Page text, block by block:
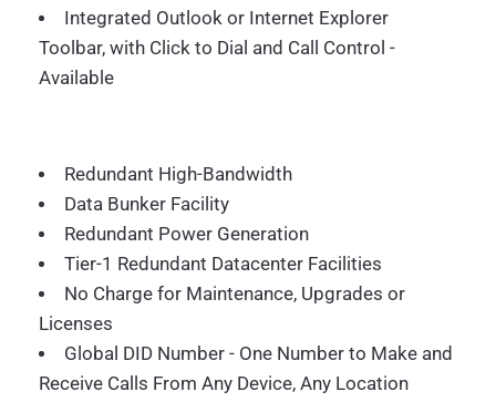
Integrated Outlook or Internet Explorer
Toolbar, with Click to Dial and Call Control -
Available
Redundant High-Bandwidth
Data Bunker Facility
Redundant Power Generation
Tier-1 Redundant Datacenter Facilities
No Charge for Maintenance, Upgrades or
Licenses
Global DID Number - One Number to Make and
Receive Calls From Any Device, Any Location